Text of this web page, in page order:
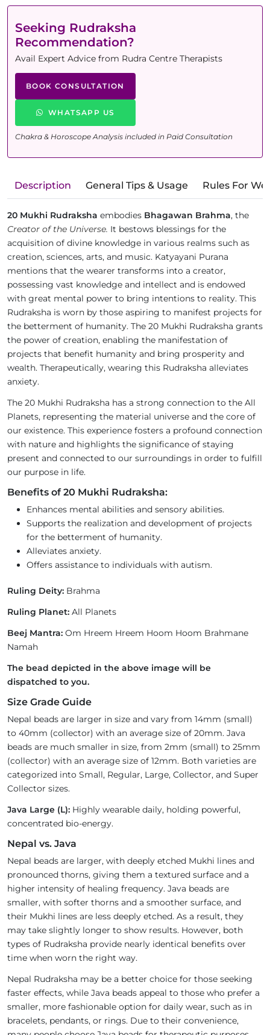
Seeking Rudraksha
Recommendation?
Avail Expert Advice from Rudra Centre Therapists
BOOK CONSULTATION
WHATSAPP US
Chakra & Horoscope Analysis included in Paid Consultation
Description General Tips & Usage Rules For
20 Mukhi Rudraksha embodies Bhagawan Brahma, the
Creator of the Universe. It bestows blessings for the
acquisition of divine knowledge in various realms such as
creation, sciences, arts, and music. Katyayani Purana
mentions that the wearer transforms into a creator,
possessing vast knowledge and intellect and is endowed
with great mental power to bring intentions to reality. This
Rudraksha is worn by those aspiring to manifest projects for
the betterment of humanity. The 20 Mukhi Rudraksha grants
the power of creation, enabling the manifestation of
projects that benefit humanity and bring prosperity and
wealth. Therapeutically, wearing this Rudraksha alleviates
anxiety.
The 20 Mukhi Rudraksha has a strong connection to the All
Planets, representing the material universe and the core of
our existence. This experience fosters a profound connection
with nature and highlights the significance of staying
present and connected to our surroundings in order to fulfill
our purpose in life.
Benefits of 20 Mukhi Rudraksha:
Enhances mental abilities and sensory abilities.
Supports the realization and development of projects
for the betterment of humanity.
Alleviates anxiety.
Offers assistance to individuals with autism.
Ruling Deity: Brahma
Ruling Planet: All Planets
Beej Mantra: Om Hreem Hreem Hoom Hoom Brahmane
Namah
The bead depicted in the above image will be
dispatched to you.
Size Grade Guide
Nepal beads are larger in size and vary from 14mm (small)
to 40mm (collector) with an average size of 20mm. Java
beads are much smaller in size, from 2mm (small) to 25mm
(collector) with an average size of 12mm. Both varieties are
categorized into Small, Regular, Large, Collector, and Super
Collector sizes.
Java Large (L): Highly wearable daily, holding powerful,
concentrated bio-energy.
Nepal vs. Java
Nepal beads are larger, with deeply etched Mukhi lines and
pronounced thorns, giving them a textured surface and a
higher intensity of healing frequency. Java beads are
smaller, with softer thorns and a smoother surface, and
their Mukhi lines are less deeply etched. As a result, they
may take slightly longer to show results. However, both
types of Rudraksha provide nearly identical benefits over
time when worn the right way.
Nepal Rudraksha may be a better choice for those seeking
faster effects, while Java beads appeal to those who prefer a
smaller, more fashionable option for daily wear, such as in
bracelets, pendants, or rings. Due to their convenience,